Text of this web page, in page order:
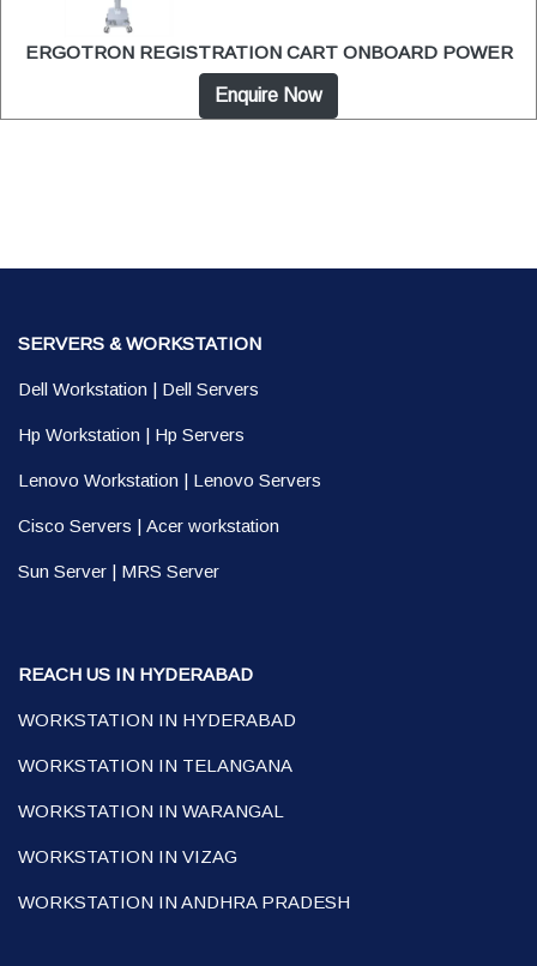
ERGOTRON REGISTRATION CART ONBOARD POWER
Enquire Now
SERVERS & WORKSTATION
Dell Workstation | Dell Servers
Hp Workstation | Hp Servers
Lenovo Workstation | Lenovo Servers
Cisco Servers | Acer workstation
Sun Server | MRS Server
REACH US IN HYDERABAD
WORKSTATION IN HYDERABAD
WORKSTATION IN TELANGANA
WORKSTATION IN WARANGAL
WORKSTATION IN VIZAG
WORKSTATION IN ANDHRA PRADESH